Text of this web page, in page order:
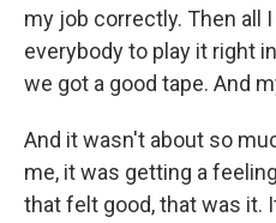
my job correctly. Then all
everybody to play it right
we got a good tape. And
And it wasn't about so
me, it was getting a
that felt good, that was it.